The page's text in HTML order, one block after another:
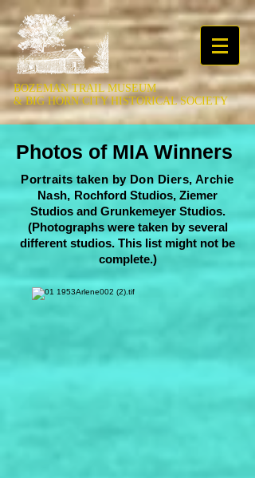
BOZEMAN TRAIL MUSEUM
&BIG HORN CITY HISTORICAL SOCIETY
Photos of MIA Winners
Portraits taken by Don Diers, Archie
Nash, Rochford Studios, Ziemer
Studios and Grunkemeyer Studios.
(Photographs were taken by several
different studios. This list might not be
complete.)